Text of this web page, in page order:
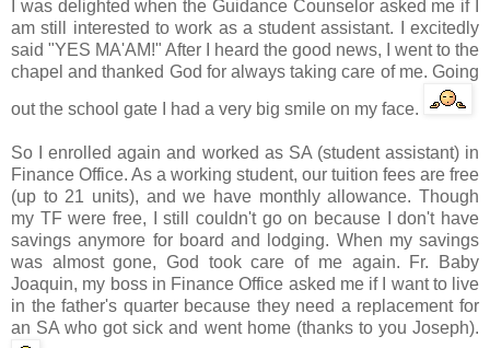
I was delighted when the Guidance Counselor asked me if I
am still interested to work as a student assistant. I excitedly
said "YES MA'AM!" After I heard the good news, I went to the
chapel and thanked God for always taking care of me. Going
out the school gate I had a very big smile on my face.
So I enrolled again and worked as SA (student assistant) in
Finance Office. As a working student, our tuition fees are free
(up to 21 units), and we have monthly allowance. Though
my TF were free, I still couldn't go on because I don't have
savings anymore for board and lodging. When my savings
was almost gone, God took care of me again. Fr. Baby
Joaquin, my boss in Finance Office asked me if I want to live
in the father's quarter because they need a replacement for
an SA who got sick and went home (thanks to you Joseph).